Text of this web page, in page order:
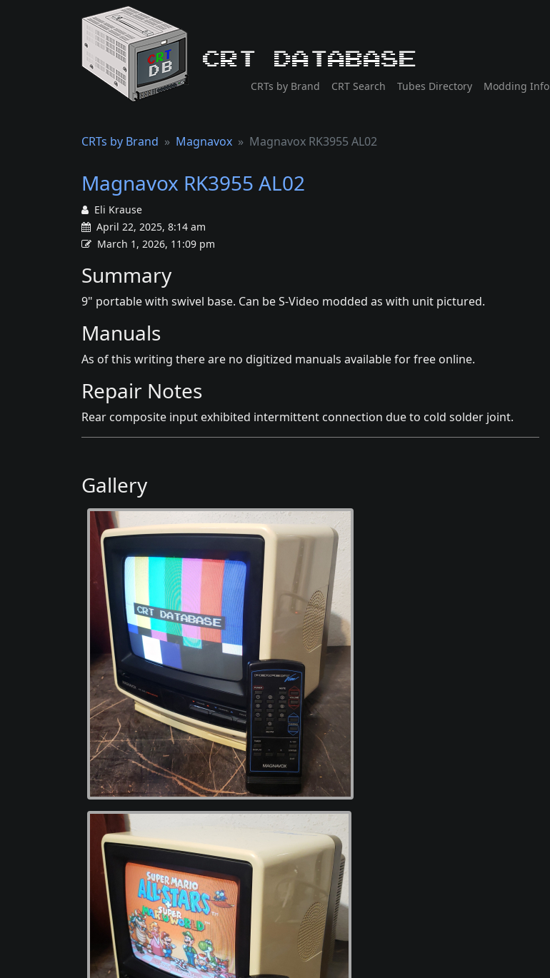
CRT Database
CRTs by Brand CRT Search Tubes Directory Modding Info
CRTs by Brand Magnavox Magnavox RK3955 AL02
Magnavox RK3955 AL02
Eli Krause
April 22, 2025, 8:14 am
March 1, 2026, 11:09 pm
Summary
9" portable with swivel base. Can be S-Video modded as with unit pictured.
Manuals
As of this writing there are no digitized manuals available for free online.
Repair Notes
Rear composite input exhibited intermittent connection due to cold solder joint.
Gallery